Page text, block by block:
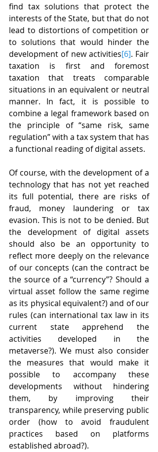
find tax solutions that protect the
interests of the State, but that do not
lead to distortions of competition or
to solutions that would hinder the
development of new activities[6]. Fair
taxation is first and foremost
taxation that treats comparable
situations in an equivalent or neutral
manner. In fact, it is possible to
combine a legal framework based on
the principle of “same risk, same
regulation” with a tax system that has
a functional reading of digital assets.
Of course, with the development of a
technology that has not yet reached
its full potential, there are risks of
fraud, money laundering or tax
evasion. This is not to be denied. But
the development of digital assets
should also be an opportunity to
reflect more deeply on the relevance
of our concepts (can the contract be
the source of a “currency”? Should a
virtual asset follow the same regime
as its physical equivalent?) and of our
rules (can international tax law in its
current state apprehend the
activities developed in the
metaverse?). We must also consider
the measures that would make it
possible to accompany these
developments without hindering
them, by improving their
transparency, while preserving public
order (how to avoid fraudulent
practices based on platforms
established abroad?).